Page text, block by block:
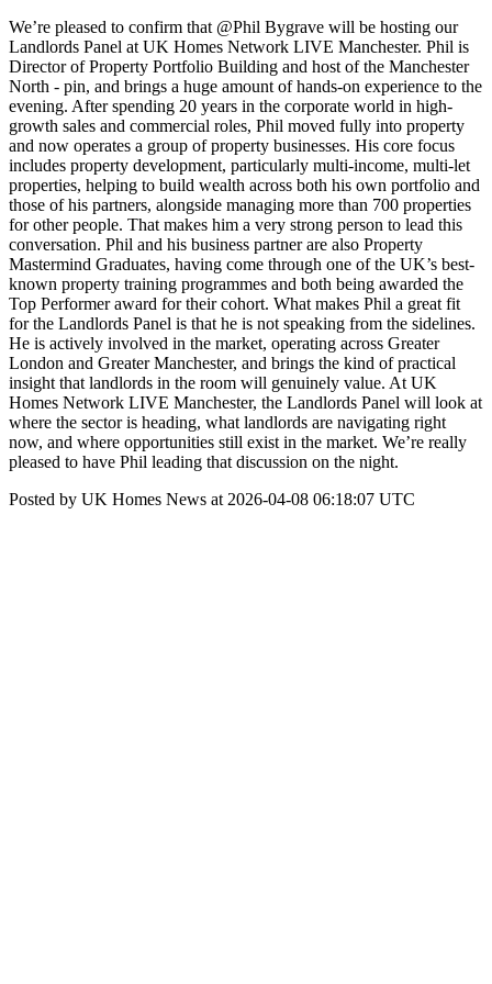
We’re pleased to confirm that @Phil Bygrave will be hosting our
Landlords Panel at UK Homes Network LIVE Manchester. Phil is
Director of Property Portfolio Building and host of the Manchester
North - pin, and brings a huge amount of hands-on experience to the
evening. After spending 20 years in the corporate world in high-
growth sales and commercial roles, Phil moved fully into property
and now operates a group of property businesses. His core focus
includes property development, particularly multi-income, multi-let
properties, helping to build wealth across both his own portfolio and
those of his partners, alongside managing more than 700 properties
for other people. That makes him a very strong person to lead this
conversation. Phil and his business partner are also Property
Mastermind Graduates, having come through one of the UK’s best-
known property training programmes and both being awarded the
Top Performer award for their cohort. What makes Phil a great fit
for the Landlords Panel is that he is not speaking from the sidelines.
He is actively involved in the market, operating across Greater
London and Greater Manchester, and brings the kind of practical
insight that landlords in the room will genuinely value. At UK
Homes Network LIVE Manchester, the Landlords Panel will look at
where the sector is heading, what landlords are navigating right
now, and where opportunities still exist in the market. We’re really
pleased to have Phil leading that discussion on the night.
Posted by UK Homes News at 2026-04-08 06:18:07 UTC